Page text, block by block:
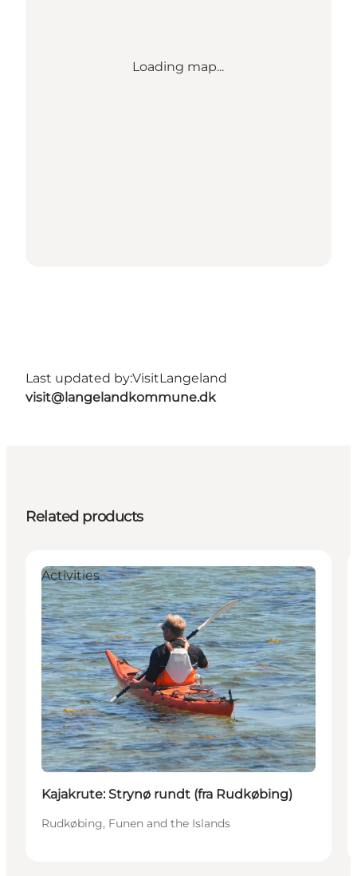
Loading map...
Last updated by:VisitLangeland
visit@langelandkommune.dk
Related products
Activities
Kajakrute: Strynø rundt (fra Rudkøbing)
Rudkøbing, Funen and the Islands